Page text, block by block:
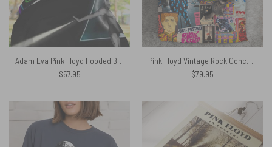
Adam Eva Pink Floyd Hooded Blanket
$57.95
Pink Floyd Vintage Rock Concert Bedding Set
$79.95